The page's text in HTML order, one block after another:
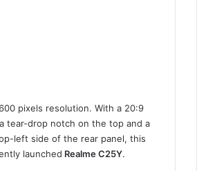
pixels resolution. With a 20:9
tear-drop notch on the top and a
left side of the rear panel, this
launched Realme C25Y.